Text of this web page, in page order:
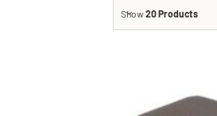
Show20 Products